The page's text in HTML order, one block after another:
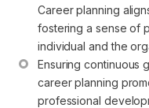
Career planning
fostering a sense of
individual and the
Ensuring continuous
career planning
professional